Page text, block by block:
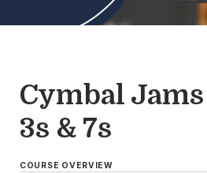
Cymbal Jams
3s & 7s
COURSE OVERVIEW